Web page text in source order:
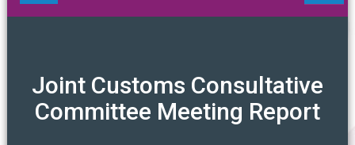
ABOUT
Our Mission
OUR ASSOCIATIONS
Joint Customs Consultative
Committee Meeting Report